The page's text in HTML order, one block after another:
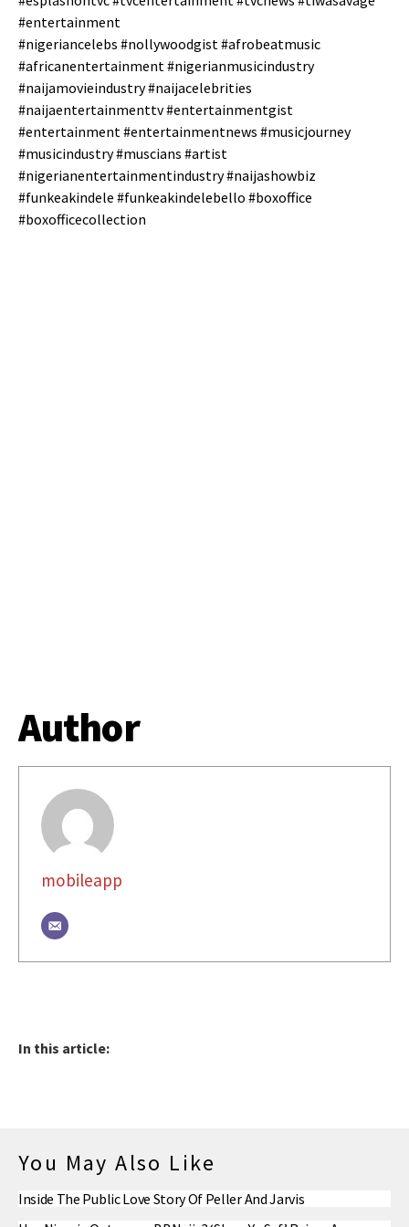
#entertainment
#nigeriancelebs #nollywoodgist #afrobeatmusic
#africanentertainment #nigerianmusicindustry
#naijamovieindustry #naijacelebrities
#naijaentertainmenttv #entertainmentgist
#entertainment #entertainmentnews #musicjourney
#musicindustry #muscians #artist
#nigerianentertainmentindustry #naijashowbiz
#funkeakindele #funkeakindelebello #boxoffice
#boxofficecollection
Author
mobileapp
In this article:
You May Also Like
Inside The Public Love Story Of Peller And Jarvis